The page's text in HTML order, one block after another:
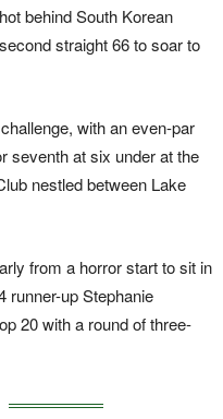
behind South Korean
straight 66 to soar to
with an even-par
seventh at six under at the
nestled between Lake
from a horror start to sit in
runner-up Stephanie
20 with a round of three-